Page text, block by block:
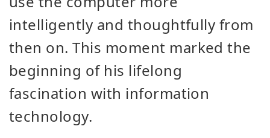
intelligently and thoughtfully from
then on. This moment marked the
beginning of his lifelong
fascination with information
technology.